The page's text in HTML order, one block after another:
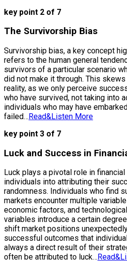
key point 2 of 7
The Survivorship Bias
Survivorship bias, a key concept
refers to the human general
survivors of a particular scenario
did not make it through. This
reality, as we only perceive
who have survived, not taking into
individuals who may have
failed…Read&Listen More
key point 3 of 7
Luck and Success in
Luck plays a pivotal role in
individuals into attributing their
randomness. Individuals who find
markets encounter multiple
economic factors, and
variables introduce a certain
shift market positions
successful outcomes that
always a direct result of their
often be attributed to luck…